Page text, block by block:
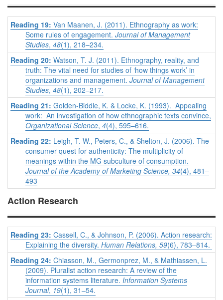
Reading 19: Van Maanen, J. (2011). Ethnography as work:
Some rules of engagement. Journal of Management
Studies, 48(1), 218–234.
Reading 20: Watson, T. J. (2011). Ethnography, reality, and
truth: The vital need for studies of ‘how things work’ in
organizations and management. Journal of Management
Studies, 48(1), 202–217.
Reading 21: Golden-Biddle, K. & Locke, K. (1993). Appealing
work: An investigation of how ethnographic texts convince,
Organizational Science, 4(4), 595–616.
Reading 22: Leigh, T. W., Peters, C., & Shelton, J. (2006). The
consumer quest for authenticity: The multiplicity of
meanings within the MG subculture of consumption.
Journal of the Academy of Marketing Science, 34(4), 481–
493
Action Research
Reading 23: Cassell, C., & Johnson, P. (2006). Action research:
Explaining the diversity. Human Relations, 59(6), 783–814.
Reading 24: Chiasson, M., Germonprez, M., & Mathiassen, L.
(2009). Pluralist action research: A review of the
information systems literature. Information Systems
Journal, 19(1), 31–54.